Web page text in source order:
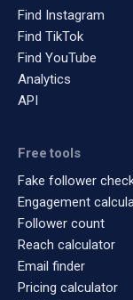
Find Instagram
Find TikTok
Find YouTube
Analytics
API
Free tools
Fake follower
Engagement
Follower count
Reach calculator
Email finder
Pricing calculator